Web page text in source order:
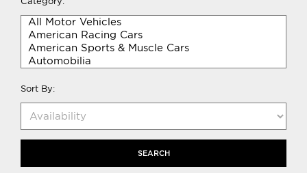
Sort By:
SEARCH